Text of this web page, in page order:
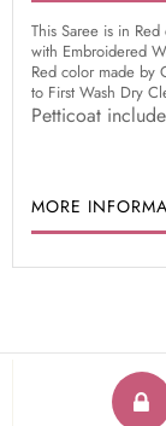
This Saree is in
with Embroidered
Red color made by
to First Wash Dry
Petticoat
MORE